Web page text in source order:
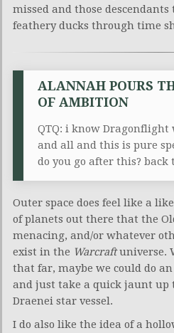
missed and those
feathery ducks through time
ALANNAH POURS
OF AMBITION
QTQ: i know Dragonflight
and all and this is pure
do you go after this? back
Outer space does feel like a
of planets out there that the
menacing, and/or whatever
exist in the Warcraftuniverse.
that far, maybe we could do
and just take a quick jaunt up
Draenei star vessel.
I do also like the idea of a